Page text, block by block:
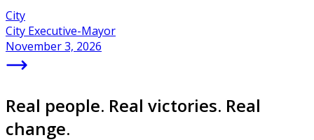
City
City Executive-Mayor
November 3, 2026
Real people. Real victories. Real
change.